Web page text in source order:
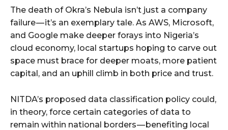
The death of Okra’s Nebula isn’t just a company
failure — it’s an exemplary tale. As AWS, Microsoft,
and Google make deeper forays into Nigeria’s
cloud economy, local startups hoping to carve out
space must brace for deeper moats, more patient
capital, and an uphill climb in both price and trust.
NITDA’s proposed data classification policy could,
in theory, force certain categories of data to
remain within national borders — benefiting local